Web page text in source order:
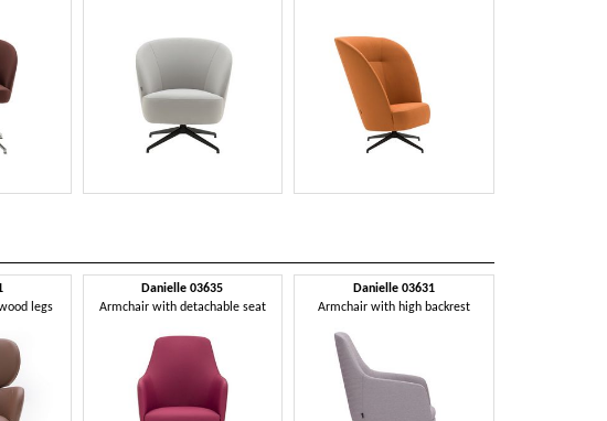
legs
Danielle 03635
Armchair with detachable seat
Danielle 03631
Armchair with high backrest